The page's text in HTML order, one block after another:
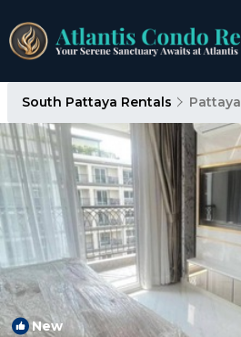
South Pattaya Rentals Pattaya
New